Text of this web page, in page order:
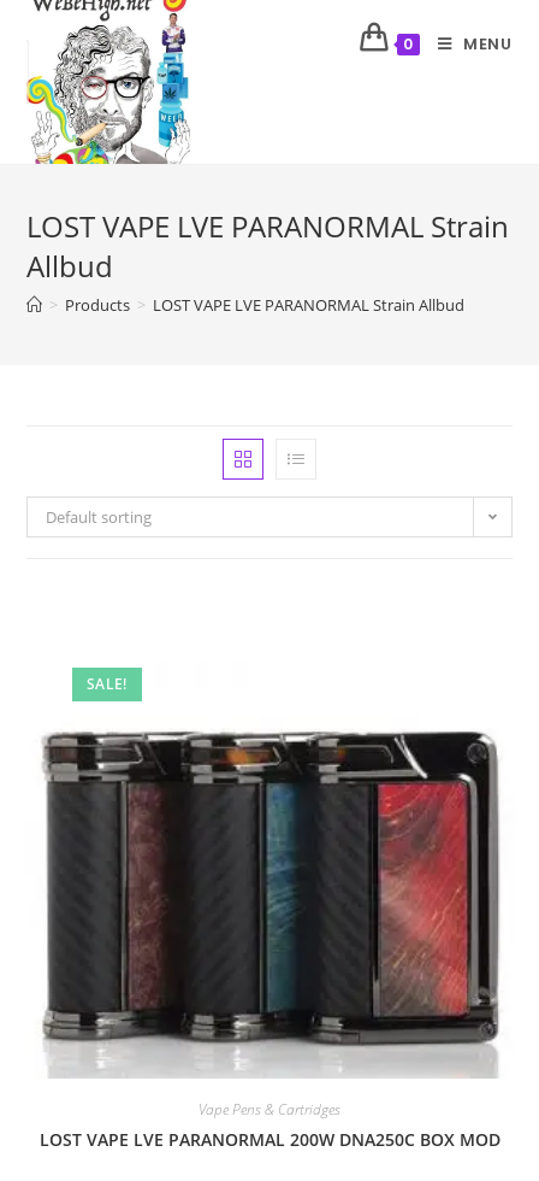
0 MENU
LOST VAPE LVE PARANORMAL Strain
Allbud
> Products > LOST VAPE LVE PARANORMAL Strain Allbud
Default sorting
SALE!
Vape Pens & Cartridges
LOST VAPE LVE PARANORMAL 200W DNA250C BOX MOD